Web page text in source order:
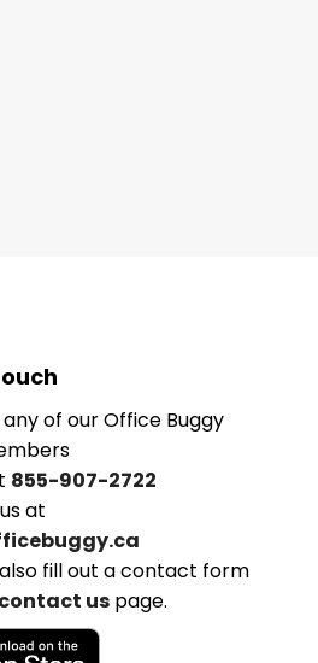
of our Office Buggy
855-907-2722
at
fill out a contact form
contact uspage.